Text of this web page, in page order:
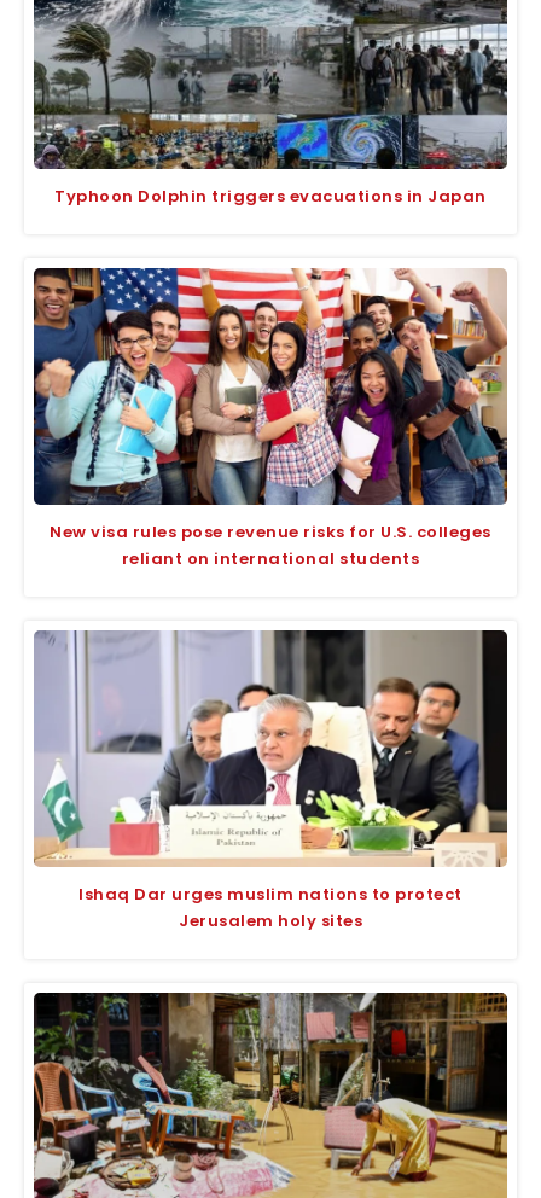
Typhoon Dolphin triggers evacuations in Japan
New visa rules pose revenue risks for U.S. colleges
reliant on international students
Ishaq Dar urges muslim nations to protect
Jerusalem holy sites